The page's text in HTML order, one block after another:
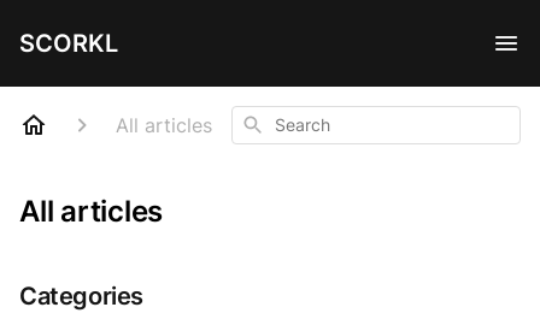
SCORKL
All articles Search
All articles
Categories